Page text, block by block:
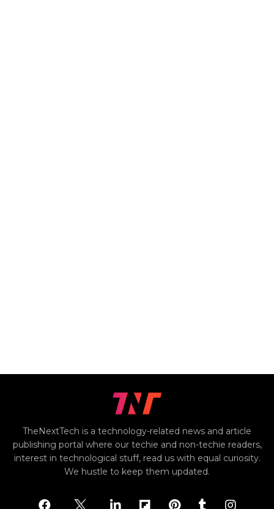
TheNextTech is a technology-related news and article
publishing portal where our techie and non-techie readers,
interest in technological stuff, read us with equal curiosity.
We hustle to keep them updated.